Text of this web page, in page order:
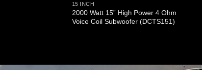
15 INCH
2000 Watt 15” High Power 4 Ohm
Voice Coil Subwoofer (DCTS151)